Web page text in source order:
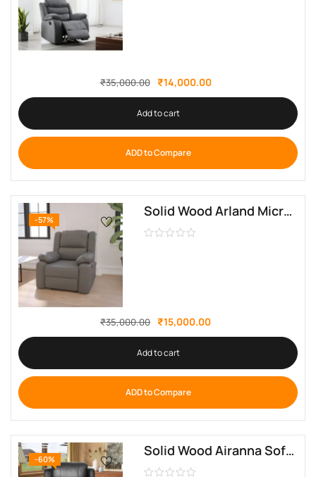
₹35,000.00 ₹14,000.00
Add to cart
ADD to Compare
-57%
Solid Wood Arland Microfiber Pillow Back Manual Recliner By Sofa Crafter
₹35,000.00 ₹15,000.00
Add to cart
ADD to Compare
-60%
Solid Wood Airanna Soft Manual Leatherette Recliner By Sofa Crafter